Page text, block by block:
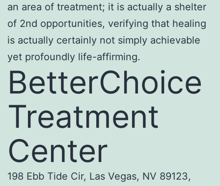
an area of treatment; it is actually a shelter
of 2nd opportunities, verifying that healing
is actually certainly not simply achievable
yet profoundly life-affirming.
BetterChoice
Treatment
Center
198 Ebb Tide Cir, Las Vegas, NV 89123,